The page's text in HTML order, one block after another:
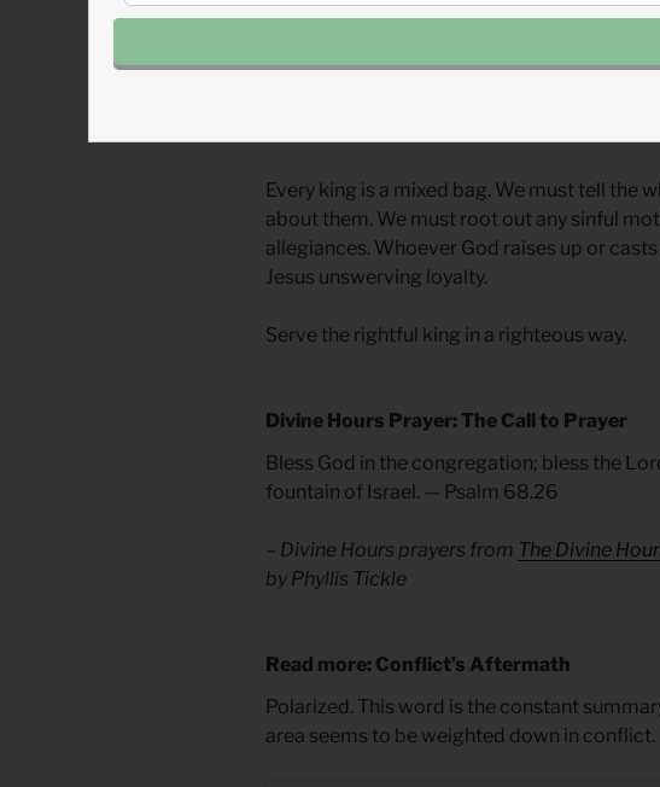
and uncomplicated heroes or villains. This
extremes. We either clean David up,
scripture testifies or call him a villain and
God’s heart shone through him. We do the
Every king is a mixed bag. We must tell the
about them. We must root out any sinful
allegiances. Whoever God raises up or
Jesus unswerving loyalty.
Serve the rightful king in a righteous way.
Divine Hours Prayer: The Call to Prayer
Bless God in the congregation; bless the
fountain of Israel. — Psalm 68.26
– Divine Hours prayers from The Divine
by Phyllis Tickle
Read more: Conflict’s Aftermath
Polarized. This word is the constant
area seems to be weighted down in conflict.